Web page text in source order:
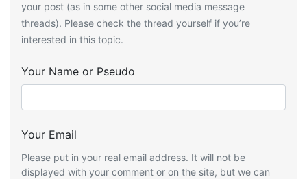
your post (as in some other social media message
threads). Please check the thread yourself if you’re
interested in this topic.
Your Name or Pseudo
Your Email
Please put in your real email address. It will not be
displayed with your comment or on the site, but we can